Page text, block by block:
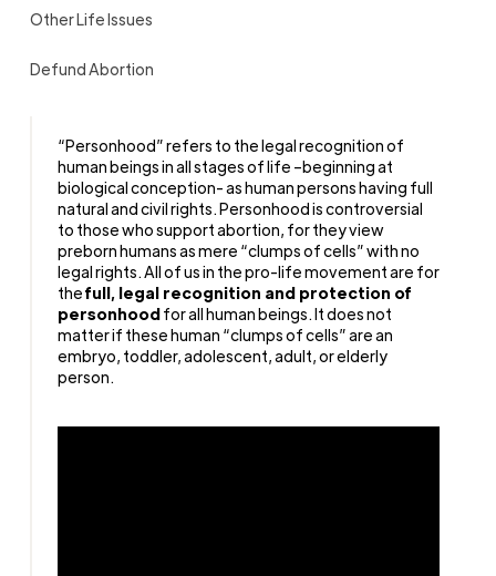
Other Life Issues
Defund Abortion
“Personhood” refers to the legal recognition of
human beings in all stages of life –beginning at
biological conception- as human persons having full
natural and civil rights. Personhood is controversial
to those who support abortion, for they view
preborn humans as mere “clumps of cells” with no
legal rights. All of us in the pro-life movement are for
thefull, legal recognition and protection of
personhoodfor all human beings. It does not
matter if these human “clumps of cells” are an
embryo, toddler, adolescent, adult, or elderly
person.